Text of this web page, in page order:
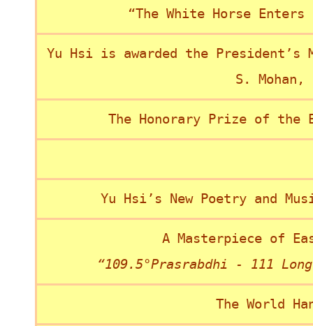
“The White Horse
Yu Hsi is awarded the
S. Mohan,
The Honorary Prize of the
Yu Hsi’s New Poetry and
A Masterpiece of
“109.5°Prasrabdhi - 111
The World